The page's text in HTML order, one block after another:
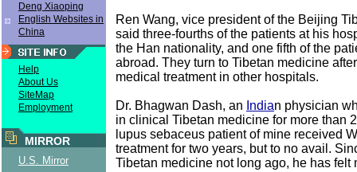
Deng Xiaoping
English Websites in
China
Help
About Us
SiteMap
Employment
MIRROR
U.S. Mirror
Ren Wang, vice president of the Beijing
said three-fourths of the patients at his
the Han nationality, and one fifth of the
abroad. They turn to Tibetan medicine
medical treatment in other hospitals.
Dr. Bhagwan Dash, an Indian physician
in clinical Tibetan medicine for more than
lupus sebaceus patient of mine received
treatment for two years, but to no avail.
Tibetan medicine not long ago, he has felt